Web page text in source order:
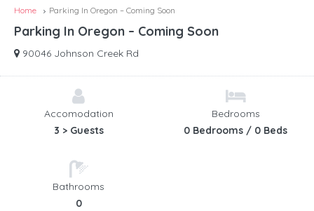
Home Parking In Oregon – Coming Soon
Parking In Oregon – Coming Soon
90046 Johnson Creek Rd
Accomodation
3 > Guests
Bedrooms
0 Bedrooms / 0 Beds
Bathrooms
0